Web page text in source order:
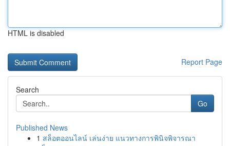
HTML is disabled
Report Page
Search
Go
Published News
1 สล็อตออนไลน์ เล่นง่าย แนวทางการพินิจพิจารณา